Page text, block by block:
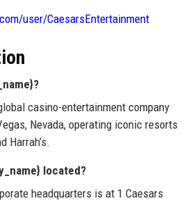
user/CaesarsEntertainment
casino-entertainment company
Nevada, operating iconic resorts
Harrah’s.
located?
headquarters is at 1 Caesars